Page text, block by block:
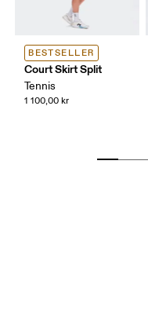
BESTSELLER
Court Skirt Split
Tennis
1 100,00 kr